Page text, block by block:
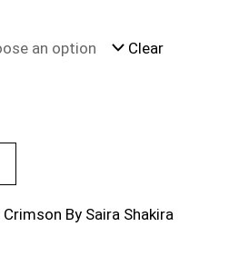
Clear
Crimson By Saira Shakira